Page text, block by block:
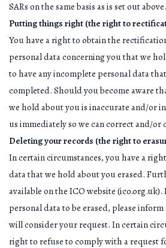
SARs on the same basis as is set out above.
Putting things right (the right to
You have a right to obtain the
personal data concerning you that we
to have any incomplete personal data
completed. Should you become aware
we hold about you is inaccurate and/or
us immediately so we can correct and/or
Deleting your records (the right to
In certain circumstances, you have a
data that we hold about you erased.
available on the ICO website
personal data to be erased, please
will consider your request. In certain
right to refuse to comply with a request